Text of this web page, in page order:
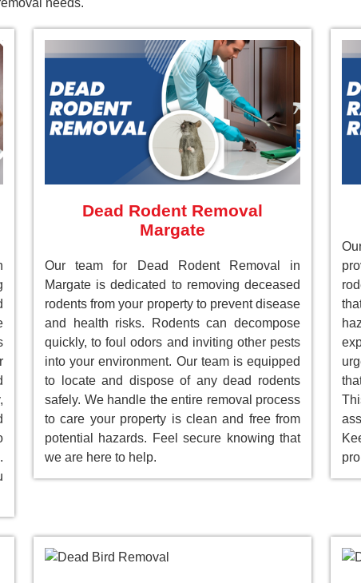
needs.
Dead Rodent Removal
Margate
Our team for Dead Rodent Removal in
Margate is dedicated to removing deceased
rodents from your property to prevent disease
and health risks. Rodents can decompose
quickly, to foul odors and inviting other pests
into your environment. Our team is equipped
to locate and dispose of any dead rodents
safely. We handle the entire removal process
to care your property is clean and free from
potential hazards. Feel secure knowing that
we are here to help.